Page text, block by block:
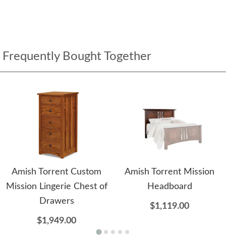
Frequently Bought Together
Amish Torrent Custom
Mission Lingerie Chest of
Drawers
$1,949.00
Amish Torrent Mission
Headboard
$1,119.00